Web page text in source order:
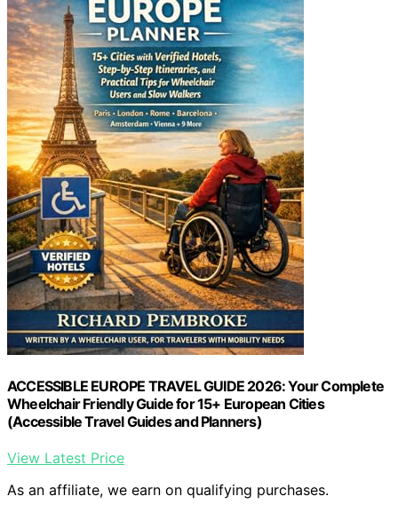
ACCESSIBLE EUROPE TRAVEL GUIDE 2026: Your Complete
Wheelchair Friendly Guide for 15+ European Cities
(Accessible Travel Guides and Planners)
View Latest Price
As an affiliate, we earn on qualifying purchases.